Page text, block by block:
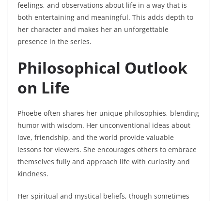
feelings, and observations about life in a way that is
both entertaining and meaningful. This adds depth to
her character and makes her an unforgettable
presence in the series.
Philosophical Outlook
on Life
Phoebe often shares her unique philosophies, blending
humor with wisdom. Her unconventional ideas about
love, friendship, and the world provide valuable
lessons for viewers. She encourages others to embrace
themselves fully and approach life with curiosity and
kindness.
Her spiritual and mystical beliefs, though sometimes